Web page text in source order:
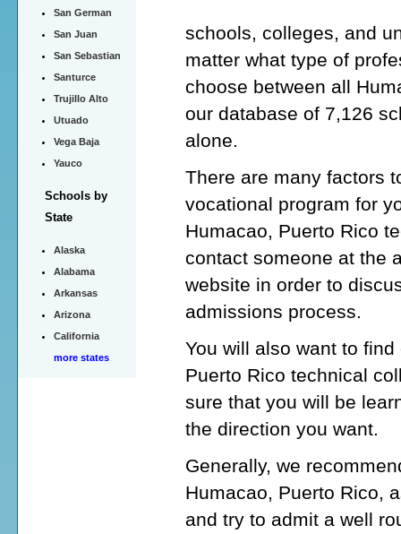
San German
San Juan
San Sebastian
Santurce
Trujillo Alto
Utuado
Vega Baja
Yauco
Schools by
State
Alaska
Alabama
Arkansas
Arizona
California
more states
schools, colleges, and
matter what type of
choose between all
our database of 7,126
alone.
There are many factors
vocational program for
Humacao, Puerto Rico
contact someone at the
website in order to
admissions process.
You will also want to
Puerto Rico technical
sure that you will be
the direction you want.
Generally, we
Humacao, Puerto Rico,
and try to admit a well